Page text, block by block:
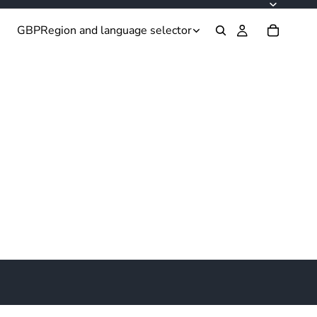
GBPRegion and language selector